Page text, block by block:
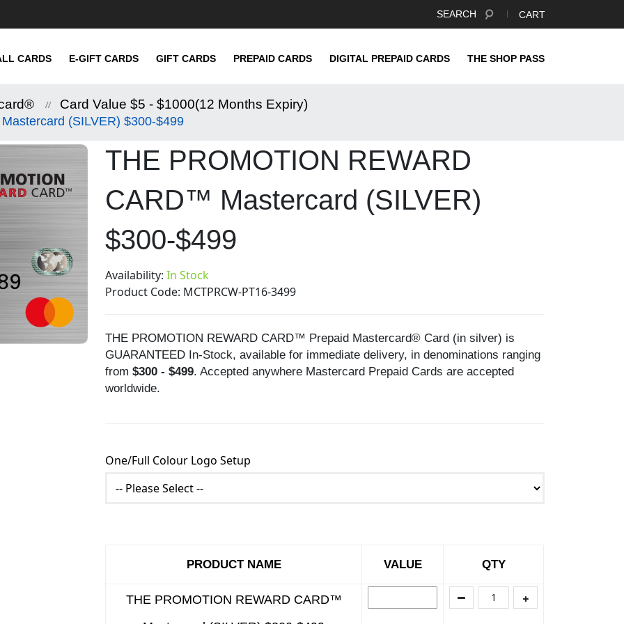
SEARCH CART
CARDS E-GIFT CARDS GIFT CARDS PREPAID CARDS DIGITAL PREPAID CARDS THE SHOP PASS
Card Value $5 - $1000(12 Months Expiry)
(SILVER) $300-$499
THE PROMOTION REWARD
CARD™ Mastercard (SILVER)
$300-$499
Availability:In Stock
Product Code: MCTPRCW-PT16-3499
THE PROMOTION REWARD CARD™ Prepaid Mastercard® Card (in silver) is
GUARANTEED In-Stock, available for immediate delivery, in denominations ranging
from$300 - $499. Accepted anywhere Mastercard Prepaid Cards are accepted
worldwide.
One/Full Colour Logo Setup
PRODUCT NAME VALUE QTY
THE PROMOTION REWARD CARD™